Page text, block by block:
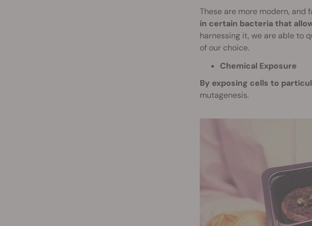
These are more modern, and
in certain bacteria that
harnessing it, we are able to
of our choice.
Chemical Exposure
By exposing cells to
mutagenesis.